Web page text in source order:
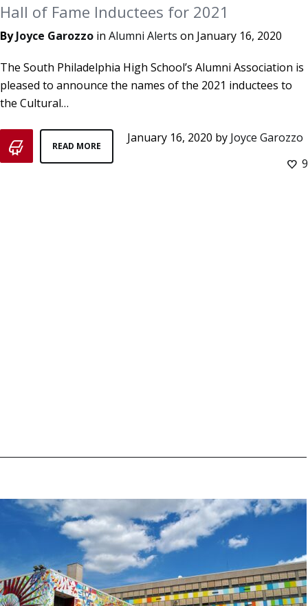
Hall of Fame Inductees for 2021
ByJoyce Garozzo in Alumni Alerts on January 16, 2020
The South Philadelphia High School’s Alumni Association is
pleased to announce the names of the 2021 inductees to
the Cultural…
READ MORE
January 16, 2020 by Joyce Garozzo
9